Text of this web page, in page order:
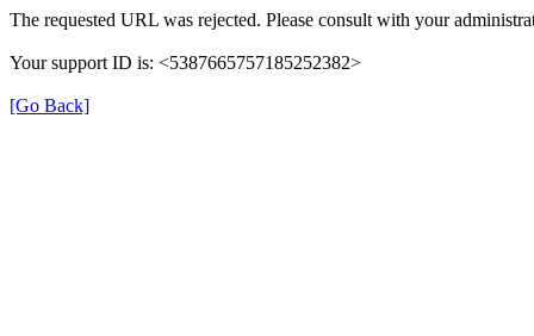
The requested URL was rejected. Please consult with your
Your support ID is: <5387665757185252382>
[Go Back]